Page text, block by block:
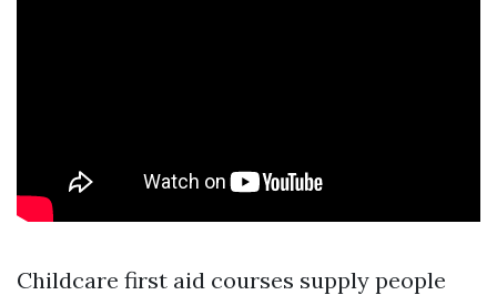
Childcare first aid courses supply people